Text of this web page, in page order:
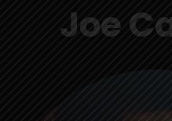
Joe